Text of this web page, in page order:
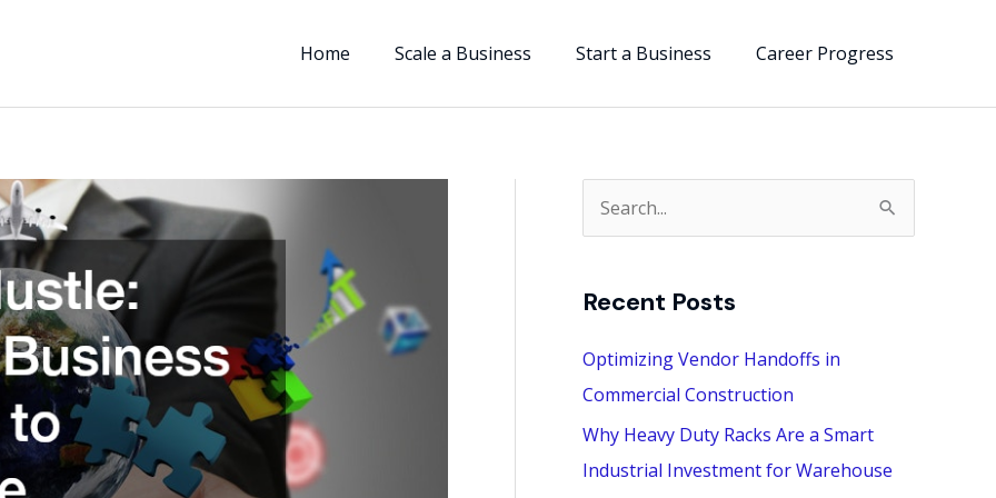
Home Scale a Business Start a Business Career Progress
e
r
h
f
o
r
Recent Posts
Optimizing Vendor Handoffs in
Commercial Construction
Why Heavy Duty Racks Are a Smart
Industrial Investment for Warehouse